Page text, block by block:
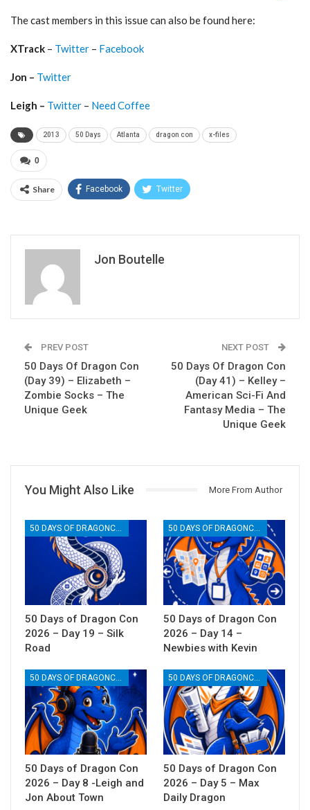
The cast members in this issue can also be found here:
XTrack – Twitter – Facebook
Jon – Twitter
Leigh – Twitter – Need Coffee
2013 50 Days Atlanta dragon con x-files
0
Share Facebook Twitter
Jon Boutelle
PREV POST
50 Days Of Dragon Con
(Day 39) – Elizabeth –
Zombie Socks – The
Unique Geek
NEXT POST
50 Days Of Dragon Con
(Day 41) – Kelley –
American Sci-Fi And
Fantasy Media – The
Unique Geek
You Might Also Like More From Author
50 Days of Dragon Con
2026 – Day 19 – Silk
Road
50 Days of Dragon Con
2026 – Day 14 –
Newbies with Kevin
50 Days of Dragon Con
2026 – Day 8 -Leigh and
Jon About Town
50 Days of Dragon Con
2026 – Day 5 – Max
Daily Dragon